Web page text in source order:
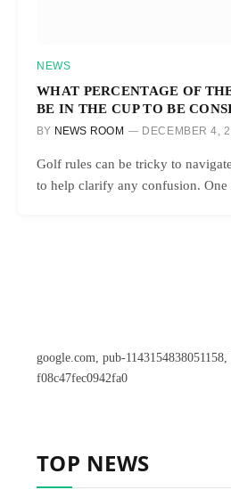
NEWS
WHAT PERCENTAGE OF
BE IN THE CUP TO BE
BY NEWS ROOM DECEMBER 4,
Golf rules can be tricky to
to help clarify any confusion.
google.com, pub-
f08c47fec0942fa0
TOP NEWS